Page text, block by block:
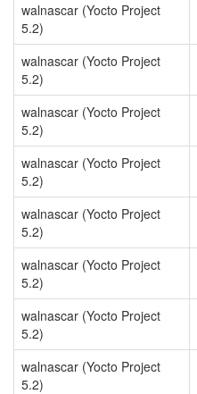
walnascar (Yocto Project
5.2)
walnascar (Yocto Project
5.2)
walnascar (Yocto Project
5.2)
walnascar (Yocto Project
5.2)
walnascar (Yocto Project
5.2)
walnascar (Yocto Project
5.2)
walnascar (Yocto Project
5.2)
walnascar (Yocto Project
5.2)